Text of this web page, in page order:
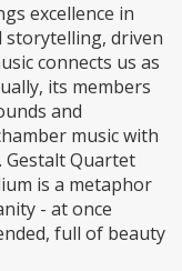
excellence in
storytelling, driven
connects us as
its members
and
music with
Gestalt Quartet
is a metaphor
- at once
full of beauty